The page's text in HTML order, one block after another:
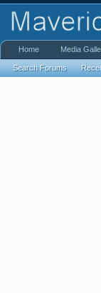
Home Media
Search Forums